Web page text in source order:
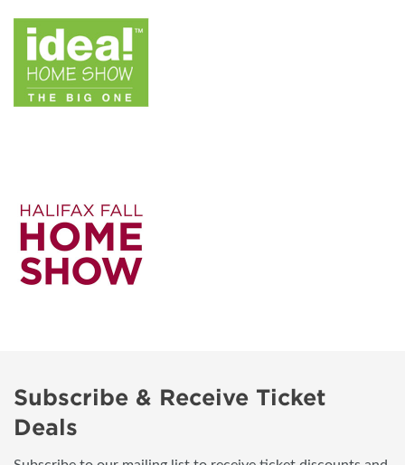
Subscribe & Receive Ticket
Deals